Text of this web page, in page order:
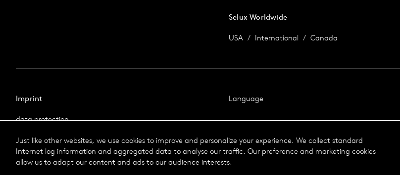
Selux Worldwide
USA International Canada
Imprint
data protection
Terms & Conditions
© 2026 Selux
Language
Just like other websites, we use cookies to improve and personalize your experience. We collect standard
Internet log information and aggregated data to analyse our traffic. Our preference and marketing cookies
allow us to adapt our content and ads to our audience interests.